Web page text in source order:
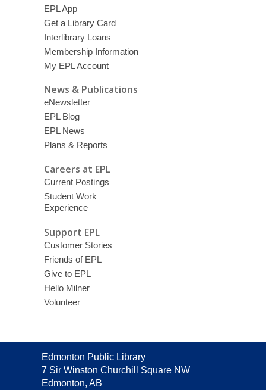
EPL App
Get a Library Card
Interlibrary Loans
Membership Information
My EPL Account
News & Publications
eNewsletter
EPL Blog
EPL News
Plans & Reports
Careers at EPL
Current Postings
Student Work
Experience
Support EPL
Customer Stories
Friends of EPL
Give to EPL
Hello Milner
Volunteer
Contact
the
Library
Edmonton Public Library
7 Sir Winston Churchill Square NW
Edmonton, AB